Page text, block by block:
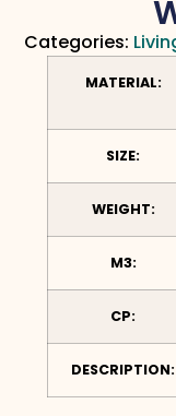
Categories:
MATERIAL:
SIZE:
WEIGHT:
M3:
CP:
DESCRIPTION: